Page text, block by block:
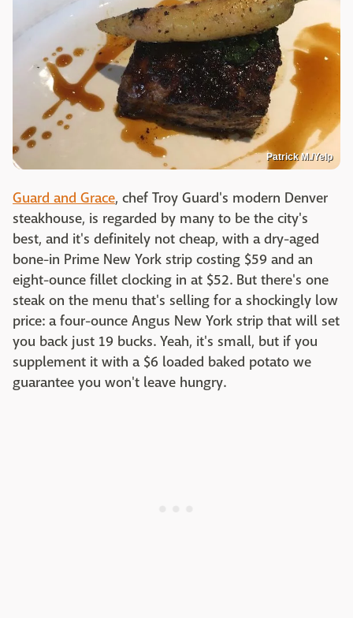
Patrick M./Yelp
Guard and Grace, chef Troy Guard's modern Denver
steakhouse, is regarded by many to be the city's
best, and it's definitely not cheap, with a dry-aged
bone-in Prime New York strip costing $59 and an
eight-ounce fillet clocking in at $52. But there's one
steak on the menu that's selling for a shockingly low
price: a four-ounce Angus New York strip that will set
you back just 19 bucks. Yeah, it's small, but if you
supplement it with a $6 loaded baked potato we
guarantee you won't leave hungry.